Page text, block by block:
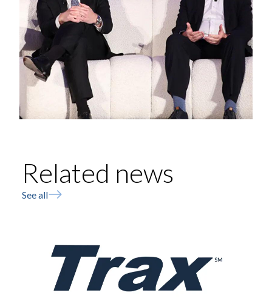
Related news
See all